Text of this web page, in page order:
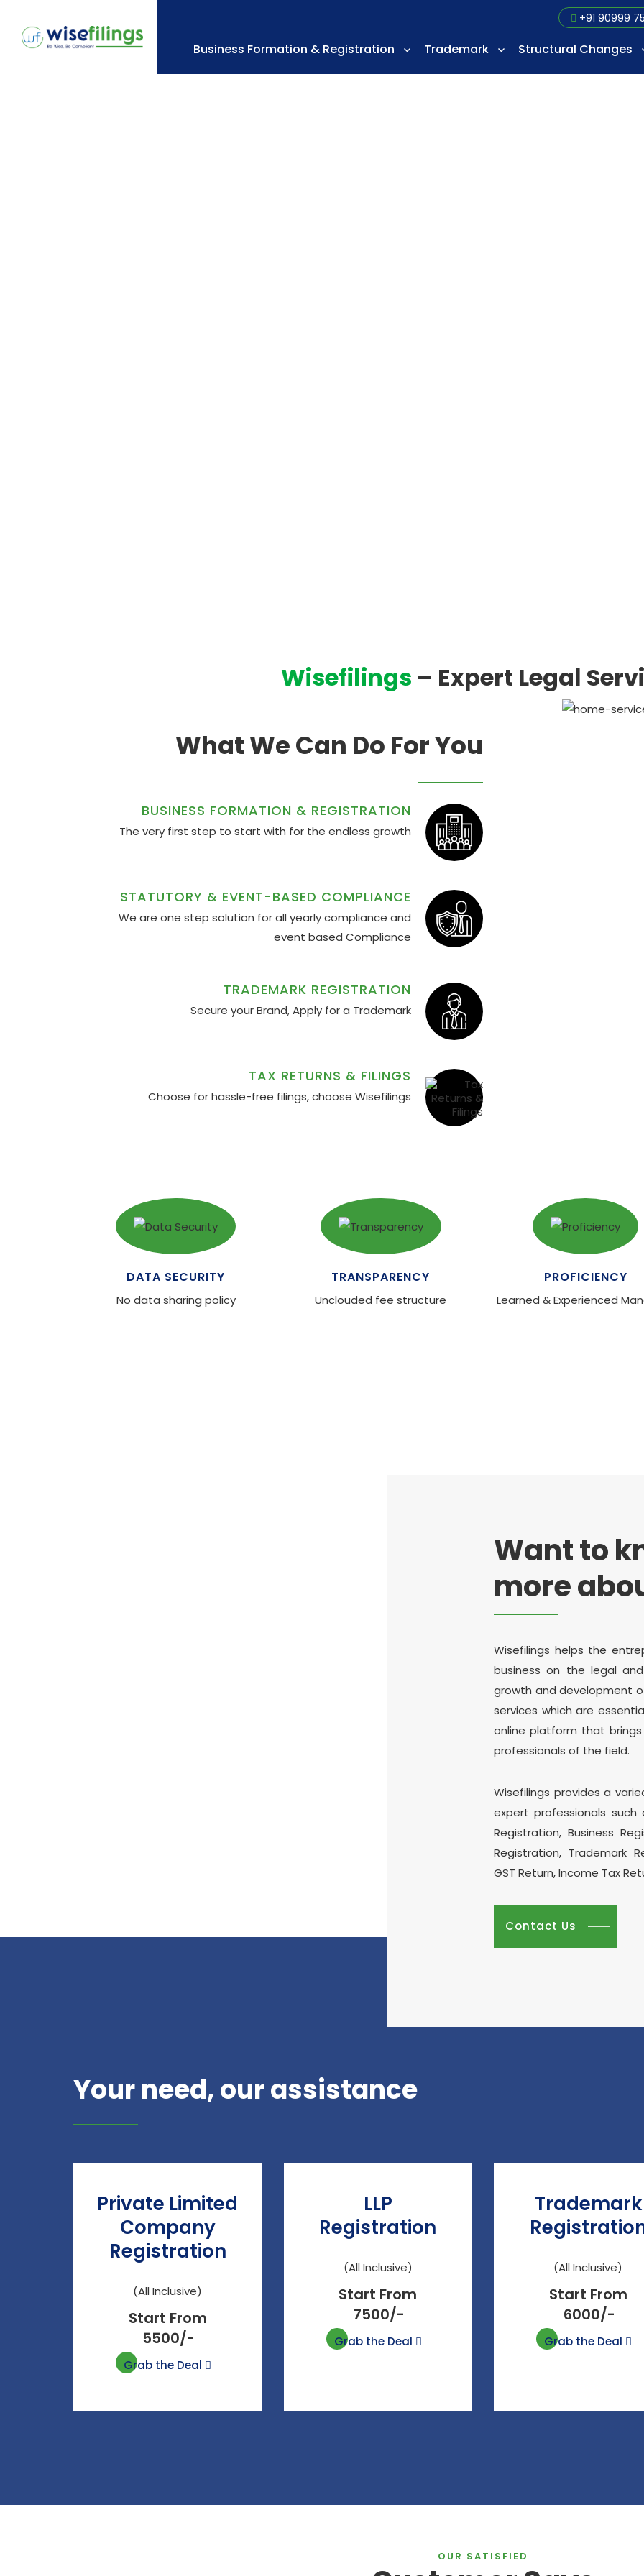
content
+91 90999
Business Formation & Registration Trademark Structural Changes
Wisefilings – Expert Legal
What We Can Do For You
BUSINESS FORMATION & REGISTRATION
The very first step to start with for the endless growth
STATUTORY & EVENT-BASED COMPLIANCE
We are one step solution for all yearly compliance and
event based Compliance
TRADEMARK REGISTRATION
Secure your Brand, Apply for a Trademark
TAX RETURNS & FILINGS
Choose for hassle-free filings, choose Wisefilings
DATA SECURITY
No data sharing policy
TRANSPARENCY
Unclouded fee structure
PROFICIENCY
Learned & Experienced
Want to
more
Wisefilings helps the
business on the legal
growth and development
services which are
online platform that
professionals of the field.
Wisefilings provides a
expert professionals such
Registration, Business
Registration, Trademark
GST Return, Income Tax
Contact Us
Your need, our assistance
Private Limited
Company
Registration
(All Inclusive)
Start From
5500/-
Grab the Deal
LLP
Registration
(All Inclusive)
Start From
7500/-
Grab the Deal
Trademark
(All Inclusive)
Start From
6000/-
Grab the Deal
OUR SATISFIED